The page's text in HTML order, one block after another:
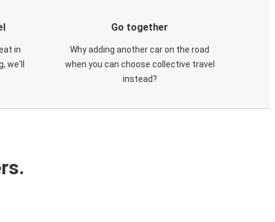
in
we'll
Go together
Why adding another car on the road
when you can choose collective travel
instead?